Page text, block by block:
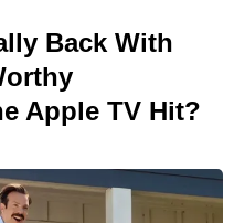
Back With
Apple TV Hit?